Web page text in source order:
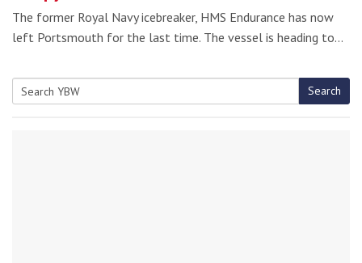
The former Royal Navy icebreaker, HMS Endurance has now
left Portsmouth for the last time. The vessel is heading to…
Search